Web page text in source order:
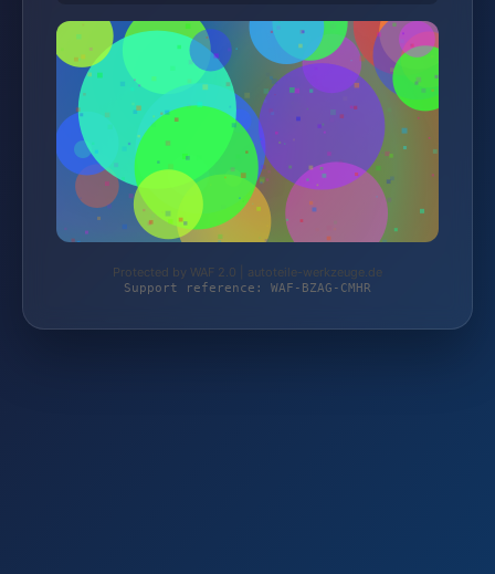
Protected by WAF 2.0 | autoteile-werkzeuge.de
Support reference: WAF-BZAG-CMHR